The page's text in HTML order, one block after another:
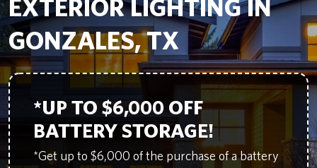
EXTERIOR LIGHTING IN
GONZALES, TX
*UP TO $6,000 OFF
BATTERY STORAGE!
*Get up to $6,000 of the purchase of a battery